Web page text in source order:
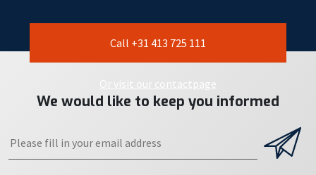
Call +31 413 725 111
Or visit our contactpage
We would like to keep you informed